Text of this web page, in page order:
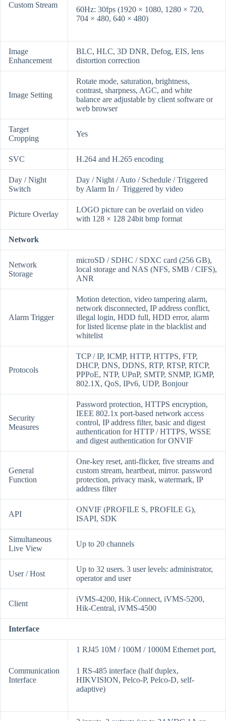
Custom Stream
60Hz: 30fps (1920 × 1080, 1280 × 720,
704 × 480, 640 × 480)
Image
Enhancement
BLC, HLC, 3D DNR, Defog, EIS, lens
distortion correction
Image Setting
Rotate mode, saturation, brightness,
contrast, sharpness, AGC, and white
balance are adjustable by client software or
web browser
Target
Cropping
Yes
SVC H.264 and H.265 encoding
Day / Night
Switch
Day / Night / Auto / Schedule / Triggered
by Alarm In / Triggered by video
Picture Overlay
LOGO picture can be overlaid on video
with 128 × 128 24bit bmp format
Network
Network
Storage
microSD / SDHC / SDXC card (256 GB),
local storage and NAS (NFS, SMB / CIFS),
ANR
Alarm Trigger
Motion detection, video tampering alarm,
network disconnected, IP address conflict,
illegal login, HDD full, HDD error, alarm
for listed license plate in the blacklist and
whitelist
Protocols
TCP / IP, ICMP, HTTP, HTTPS, FTP,
DHCP, DNS, DDNS, RTP, RTSP, RTCP,
PPPoE, NTP, UPnP, SMTP, SNMP, IGMP,
802.1X, QoS, IPv6, UDP, Bonjour
Security
Measures
Password protection, HTTPS encryption,
IEEE 802.1x port-based network access
control, IP address filter, basic and digest
authentication for HTTP / HTTPS, WSSE
and digest authentication for ONVIF
General
Function
One-key reset, anti-flicker, five streams and
custom stream, heartbeat, mirror. password
protection, privacy mask, watermark, IP
address filter
API
ONVIF (PROFILE S, PROFILE G),
ISAPI, SDK
Simultaneous
Live View
Up to 20 channels
User / Host
Up to 32 users. 3 user levels: administrator,
operator and user
Client
iVMS-4200, Hik-Connect, iVMS-5200,
Hik-Central, iVMS-4500
Interface
Communication
Interface
1 RJ45 10M / 100M / 1000M Ethernet port,
1 RS-485 interface (half duplex,
HIKVISION, Pelco-P, Pelco-D, self-
adaptive)